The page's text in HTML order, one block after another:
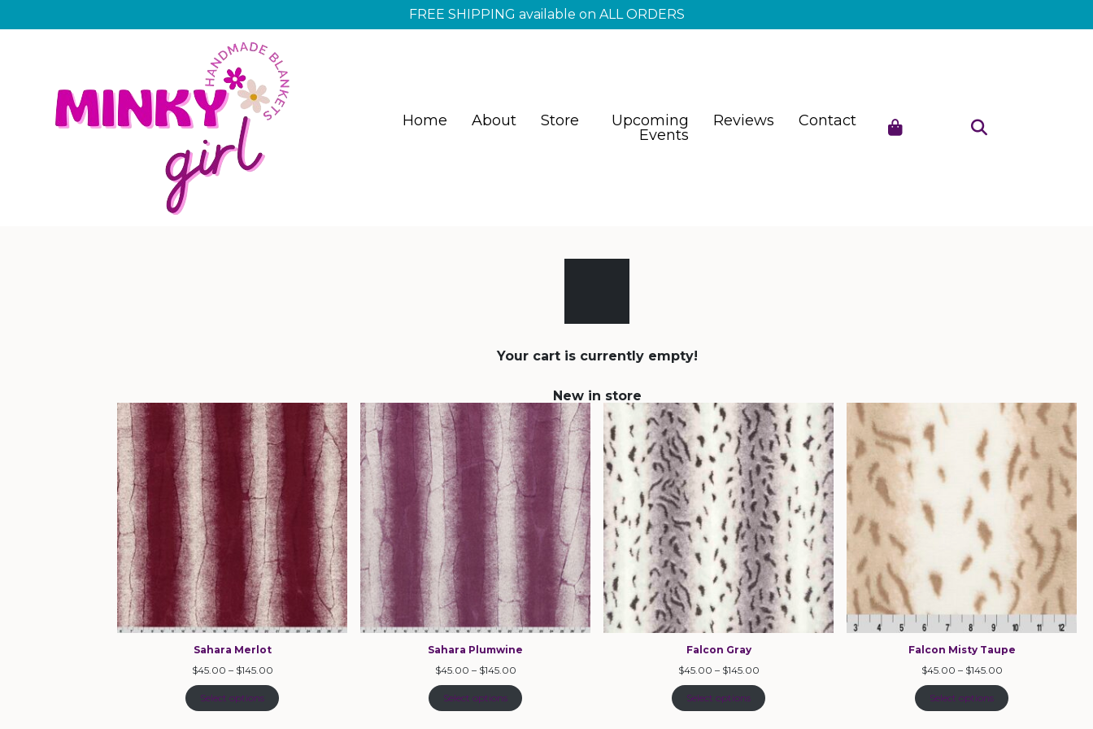
FREE SHIPPING available on ALL ORDERS
Home About Store
Upcoming
Events
Reviews Contact
Your cart is currently empty!
New in store
Sahara Merlot
$45.00 – $145.00
Select options
Sahara Plumwine
$45.00 – $145.00
Select options
Falcon Gray
$45.00 – $145.00
Select options
Falcon Misty Taupe
$45.00 – $145.00
Select options